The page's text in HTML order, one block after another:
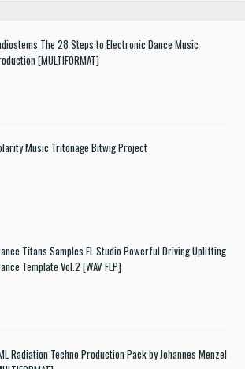
The 28 Steps to Electronic Dance Music
[MULTIFORMAT]
Music Tritonage Bitwig Project
Titans Samples FL Studio Powerful Driving Uplifting
Template Vol.2 [WAV FLP]
Radiation Techno Production Pack by Johannes Menzel